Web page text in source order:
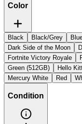
Color
Black Black/Grey
Dark Side of the Moon
Fortnite Victory Royale
Green (512GB)
Hello
Mercury White
Red
Condition